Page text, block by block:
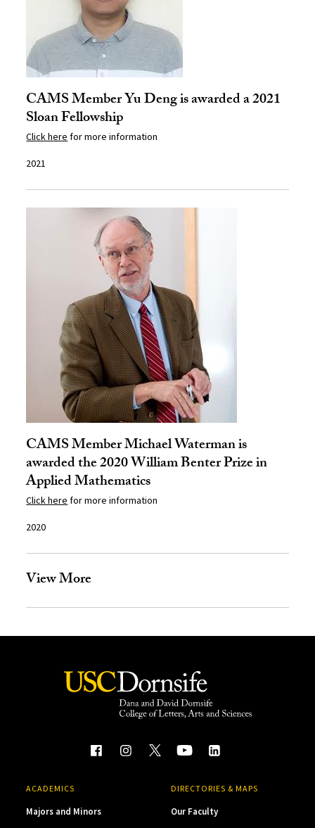
CAMS Member Yu Deng is awarded a 2021
Sloan Fellowship
Click here for more information
2021
CAMS Member Michael Waterman is
awarded the 2020 William Benter Prize in
Applied Mathematics
Click here for more information
2020
View More
ACADEMICS
Majors and Minors
DIRECTORIES & MAPS
Our Faculty